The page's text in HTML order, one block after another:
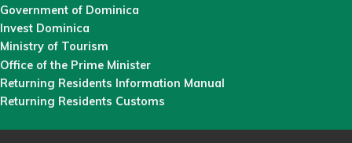
Government of Dominica
Invest Dominica
Ministry of Tourism
Office of the Prime Minister
Returning Residents Information Manual
Returning Residents Customs